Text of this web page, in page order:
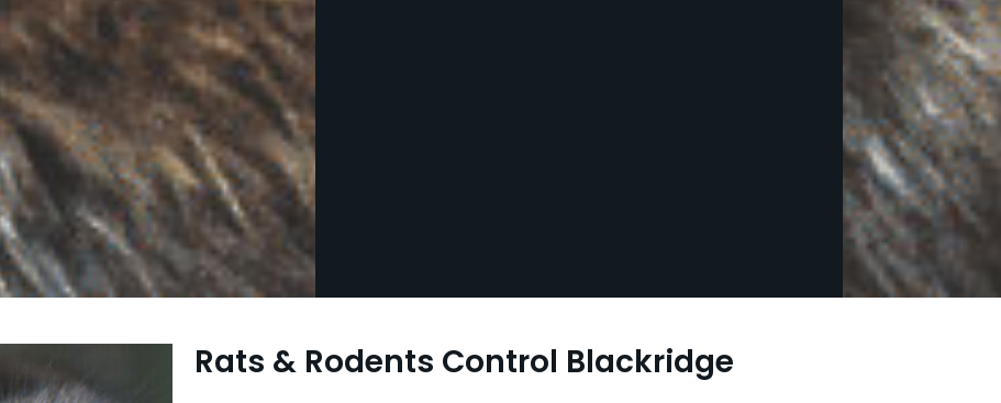
Rats & Rodents Control Blackridge